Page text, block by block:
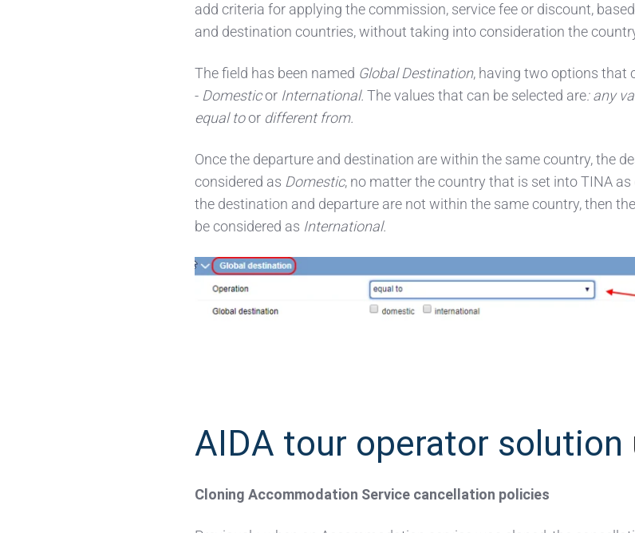
add criteria for applying the commission, service fee or discount,
and destination countries, without taking into consideration the
The field has been named Global Destination, having two options that
- Domesticor International. The values that can be selected are: any
equal toor different from.
Once the departure and destination are within the same country, the
considered as Domestic, no matter the country that is set into TINA
the destination and departure are not within the same country, then
be considered as International.
AIDA tour operator solution
Cloning Accommodation Service cancellation policies